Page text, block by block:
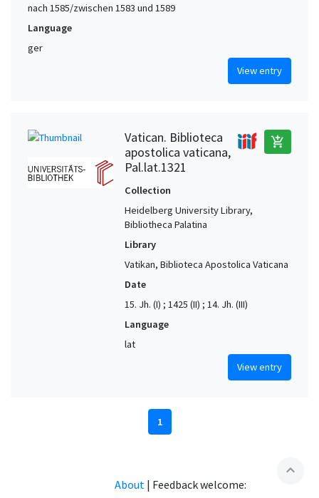
nach 1585/zwischen 1583 und 1589
Language
ger
View entry
Vatican. Biblioteca
apostolica vaticana,
Pal.lat.1321
add_shopping_cart
Collection
Heidelberg University Library,
Bibliotheca Palatina
Library
Vatikan, Biblioteca Apostolica Vaticana
Date
15. Jh. (I) ; 1425 (II) ; 14. Jh. (III)
Language
lat
View entry
1
expand_less
About | Feedback welcome: